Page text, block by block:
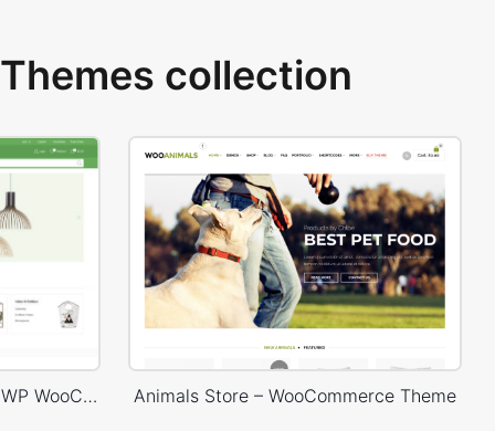
collection
Niche Market – Multivendor WP WooCommerce Theme Animals Store – WooCommerce Theme